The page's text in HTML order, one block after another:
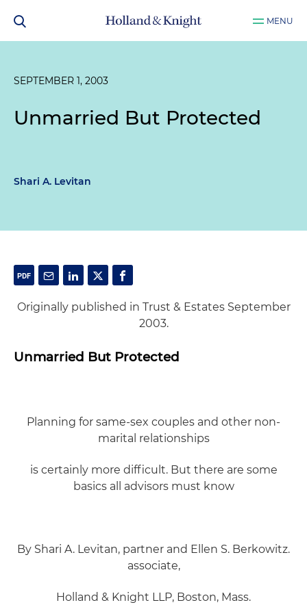
MENU
SEPTEMBER 1, 2003
Unmarried But Protected
Shari A. Levitan
Originally published in Trust & Estates September
2003.
Unmarried But Protected
Planning for same-sex couples and other non-
marital relationships
is certainly more difficult. But there are some
basics all advisors must know
By Shari A. Levitan, partner and Ellen S. Berkowitz.
associate,
Holland & Knight LLP, Boston, Mass.